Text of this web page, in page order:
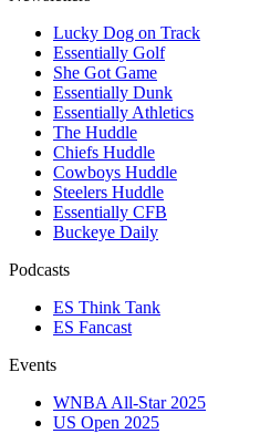
Lucky Dog on Track
Essentially Golf
She Got Game
Essentially Dunk
Essentially Athletics
The Huddle
Chiefs Huddle
Cowboys Huddle
Steelers Huddle
Essentially CFB
Buckeye Daily
Podcasts
ES Think Tank
ES Fancast
Events
WNBA All-Star 2025
US Open 2025